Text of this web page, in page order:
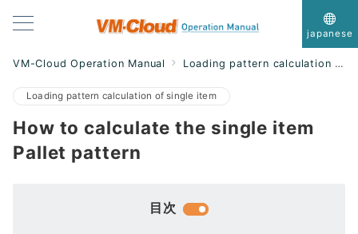
japanese
VM-Cloud Operation Manual Loading pattern calculation of single item
Loading pattern calculation of single item
How to calculate the single item
Pallet pattern
目次